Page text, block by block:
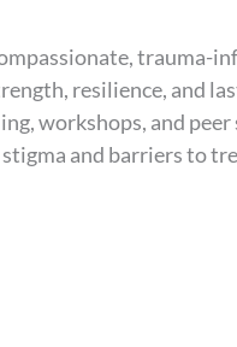
trauma-
resilience, and
workshops, and
and barriers to